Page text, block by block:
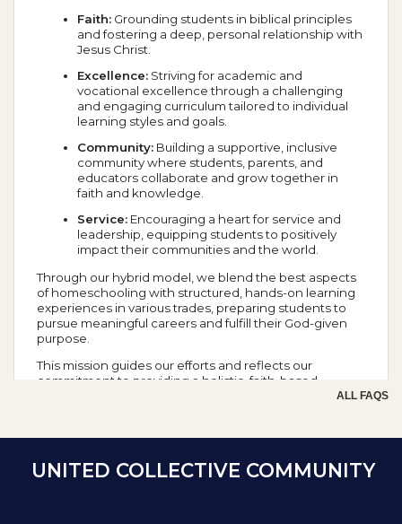
Faith: Grounding students in biblical principles
and fostering a deep, personal relationship with
Jesus Christ.
Excellence: Striving for academic and
vocational excellence through a challenging
and engaging curriculum tailored to individual
learning styles and goals.
Community: Building a supportive, inclusive
community where students, parents, and
educators collaborate and grow together in
faith and knowledge.
Service: Encouraging a heart for service and
leadership, equipping students to positively
impact their communities and the world.
Through our hybrid model, we blend the best aspects
of homeschooling with structured, hands-on learning
experiences in various trades, preparing students to
pursue meaningful careers and fulfill their God-given
purpose.
This mission guides our efforts and reflects our
commitment to providing a holistic, faith-based
School Year Calendar
ALL FAQS
UNITED COLLECTIVE COMMUNITY